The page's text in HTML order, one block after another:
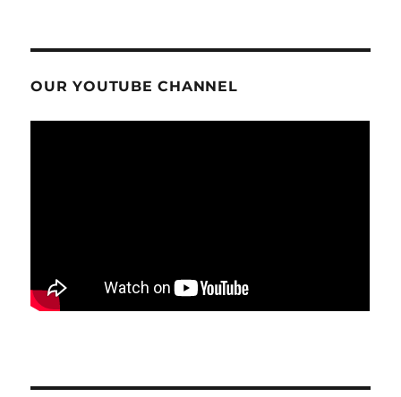
OUR YOUTUBE CHANNEL